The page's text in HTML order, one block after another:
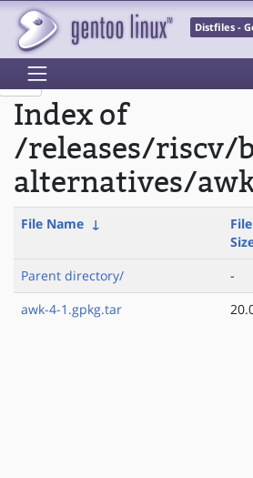
Distfiles -
Index of
/releases/riscv/
alternatives/
File Name ↓
File
Parent directory/ -
awk-4-1.gpkg.tar